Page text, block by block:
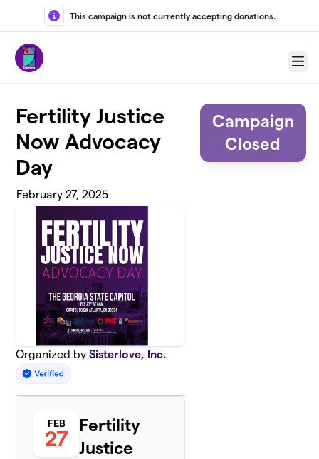
Skip to main content
This campaign is not currently accepting donations.
Menu
Fertility Justice
Now Advocacy
Day
February 27, 2025
Organized bySisterlove, Inc.
FEB
27
Fertility
Justice
Campaign
Closed